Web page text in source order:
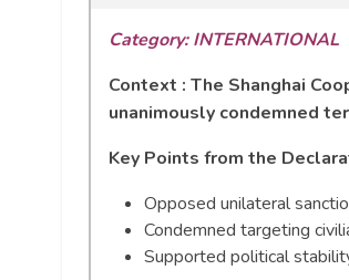
Category: INTERNATIONAL
Context : The Shanghai
unanimously condemned
Key Points from the
Opposed unilateral
Condemned targeting
Supported political